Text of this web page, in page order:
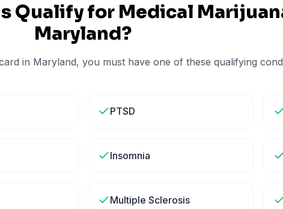
Qualify for Medical
Maryland?
in Maryland, you must have one of these qualifying
PTSD
Insomnia
Multiple Sclerosis